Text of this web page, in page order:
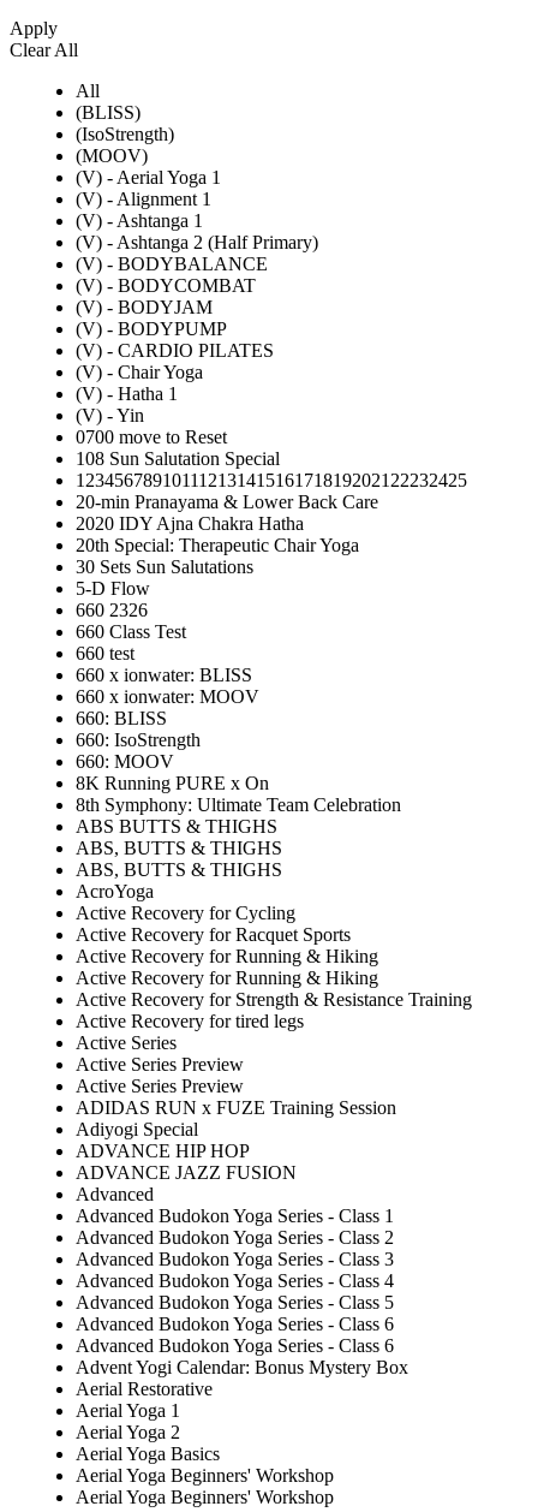
Apply
Clear All
All
(BLISS)
(IsoStrength)
(MOOV)
(V) - Aerial Yoga 1
(V) - Alignment 1
(V) - Ashtanga 1
(V) - Ashtanga 2 (Half Primary)
(V) - BODYBALANCE
(V) - BODYCOMBAT
(V) - BODYJAM
(V) - BODYPUMP
(V) - CARDIO PILATES
(V) - Chair Yoga
(V) - Hatha 1
(V) - Yin
0700 move to Reset
108 Sun Salutation Special
12345678910111213141516171819202122232425
20-min Pranayama & Lower Back Care
2020 IDY Ajna Chakra Hatha
20th Special: Therapeutic Chair Yoga
30 Sets Sun Salutations
5-D Flow
660 2326
660 Class Test
660 test
660 x ionwater: BLISS
660 x ionwater: MOOV
660: BLISS
660: IsoStrength
660: MOOV
8K Running PURE x On
8th Symphony: Ultimate Team Celebration
ABS BUTTS & THIGHS
ABS, BUTTS & THIGHS
ABS, BUTTS & THIGHS
AcroYoga
Active Recovery for Cycling
Active Recovery for Racquet Sports
Active Recovery for Running & Hiking
Active Recovery for Running & Hiking
Active Recovery for Strength & Resistance Training
Active Recovery for tired legs
Active Series
Active Series Preview
Active Series Preview
ADIDAS RUN x FUZE Training Session
Adiyogi Special
ADVANCE HIP HOP
ADVANCE JAZZ FUSION
Advanced
Advanced Budokon Yoga Series - Class 1
Advanced Budokon Yoga Series - Class 2
Advanced Budokon Yoga Series - Class 3
Advanced Budokon Yoga Series - Class 4
Advanced Budokon Yoga Series - Class 5
Advanced Budokon Yoga Series - Class 6
Advanced Budokon Yoga Series - Class 6
Advent Yogi Calendar: Bonus Mystery Box
Aerial Restorative
Aerial Yoga 1
Aerial Yoga 2
Aerial Yoga Basics
Aerial Yoga Beginners' Workshop
Aerial Yoga Beginners' Workshop